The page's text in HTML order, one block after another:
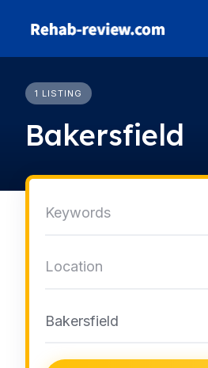
1 LISTING
Bakersfield
Bakersfield